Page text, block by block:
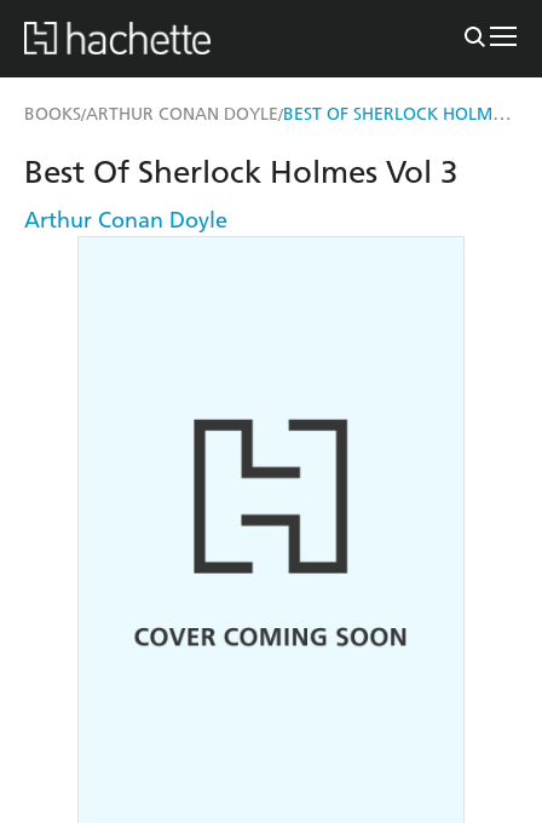
BOOKS/ARTHUR CONAN DOYLE/ BEST OF SHERLOCK HOLMES VOL 3
Best Of Sherlock Holmes Vol 3
Arthur Conan Doyle